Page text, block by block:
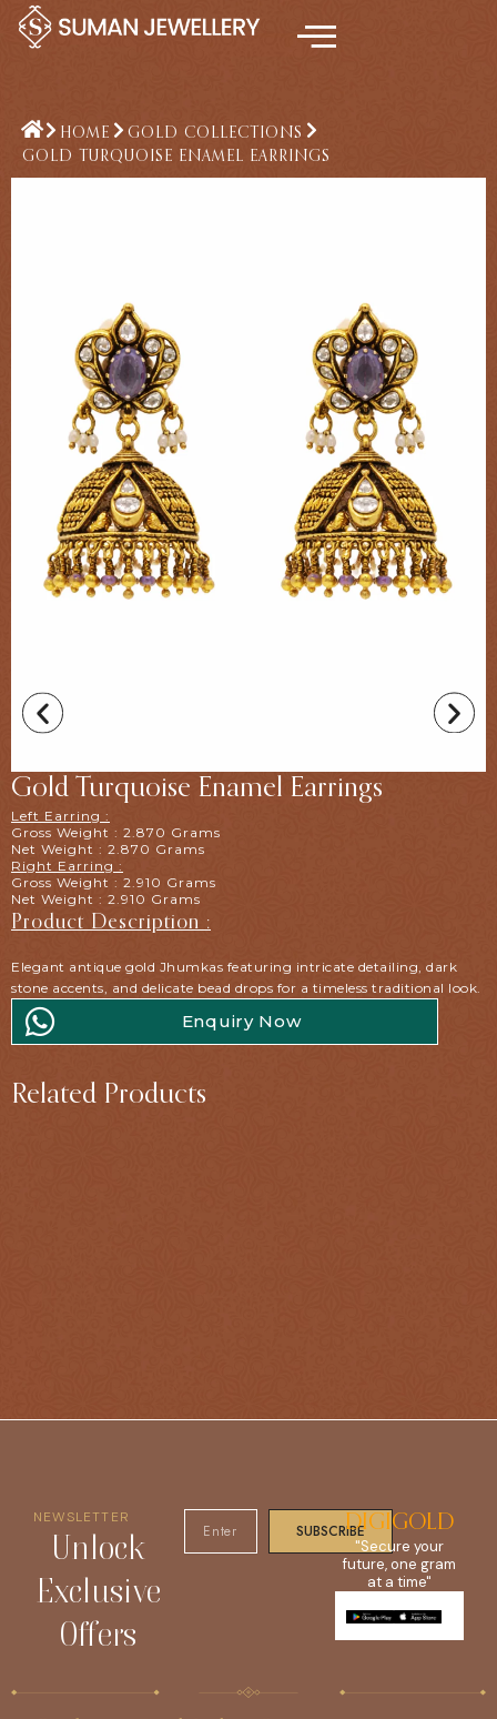
Skip
HOME
GOLD COLLECTIONS
GOLD TURQUOISE ENAMEL EARRINGS
Gold Turquoise Enamel Earrings
Left Earring :
Gross Weight : 2.870 Grams
Net Weight : 2.870 Grams
Right Earring :
Gross Weight : 2.910 Grams
Net Weight : 2.910 Grams
Product Description :
Elegant antique gold Jhumkas featuring intricate detailing, dark
stone accents, and delicate bead drops for a timeless traditional look.
Enquiry Now
Related Products
NEWSLETTER
Unlock
Exclusive
Offers
SUBSCRIBEDIGIGOLD
"Secure your
future, one gram
at a time"